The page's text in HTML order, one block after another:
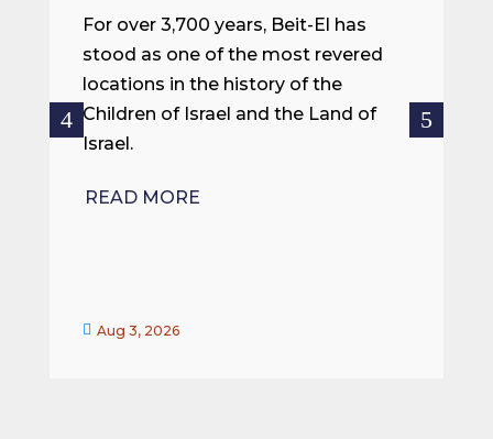
For over 3,700 years, Beit-El has
stood as one of the most revered
locations in the history of the
Children of Israel and the Land of
Israel.
READ MORE
 Aug 3, 2026